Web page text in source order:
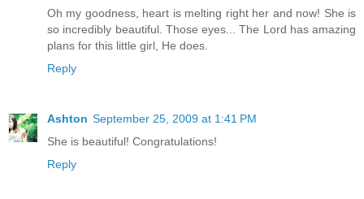
Oh my goodness, heart is melting right her and now! She is
so incredibly beautiful. Those eyes... The Lord has amazing
plans for this little girl, He does.
Reply
Ashton September 25, 2009 at 1:41 PM
She is beautiful! Congratulations!
Reply